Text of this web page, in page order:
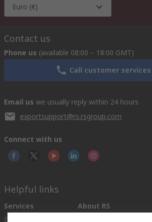
Euro (€)
Contact us
Phone us (available 08:00 – 18:00 GMT)
Call customer
Email us we usually reply within 24 hours
exportsupport@rs.rsgroup.com
Connect with us
Helpful links
Services
Export
About RS